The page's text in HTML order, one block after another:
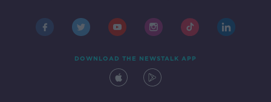
DOWNLOAD THE NEWSTALK APP